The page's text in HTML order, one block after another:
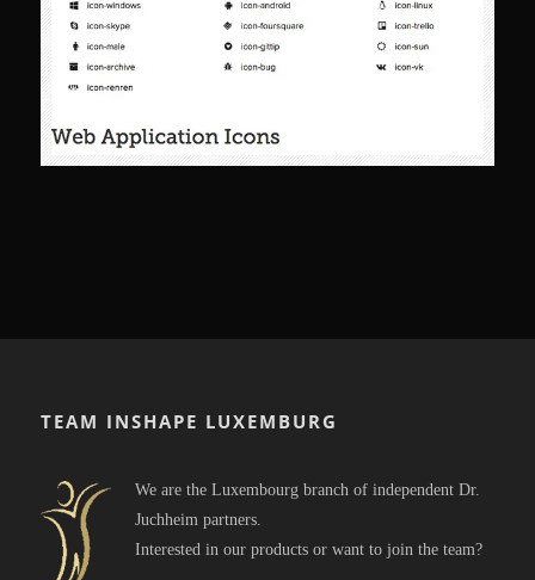
TEAM INSHAPE LUXEMBURG
We are the Luxembourg branch of independent Dr.
Juchheim partners.
Interested in our products or want to join the team?